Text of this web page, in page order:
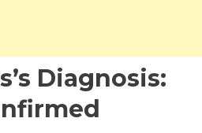
Diagnosis: